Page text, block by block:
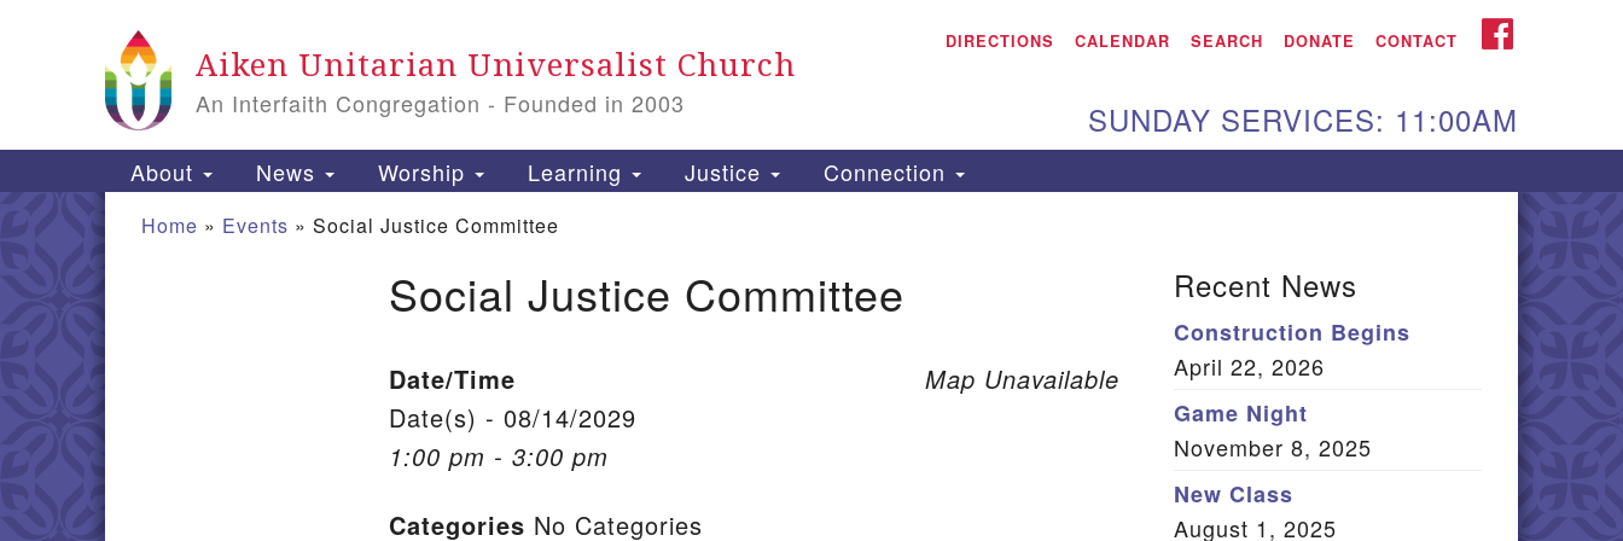
Search Aiken UU Church
115 Gregg Ave. Aiken,
Directions
PO Box 2231 Aiken, SC
29802
(803) 502-0404
Office Email
Aiken Unitarian Universalist Church
An Interfaith Congregation - Founded in 2003
DIRECTIONS CALENDAR SEARCH DONATE CONTACT FACEBOOK
SUNDAY SERVICES: 11:00AM
Main Navigation
About News Worship Learning Justice Connection
Home » Events » Social Justice Committee
Social Justice Committee
Map Unavailable
Date/Time
Date(s) - 08/14/2029
1:00 pm - 3:00 pm
Categories No Categories
Recent News
Construction Begins
April 22, 2026
Game Night
November 8, 2025
New Class
August 1, 2025